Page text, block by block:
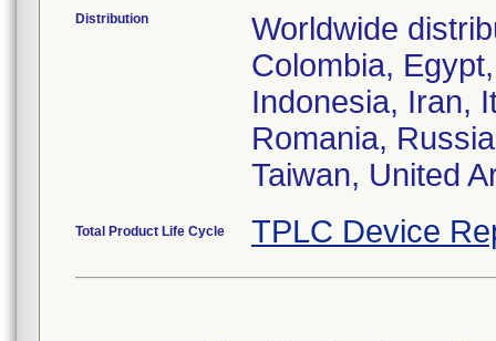
Distribution
Worldwide
Colombia,
Indonesia, Iran,
Romania,
Taiwan, United
Total Product Life Cycle TPLC Device